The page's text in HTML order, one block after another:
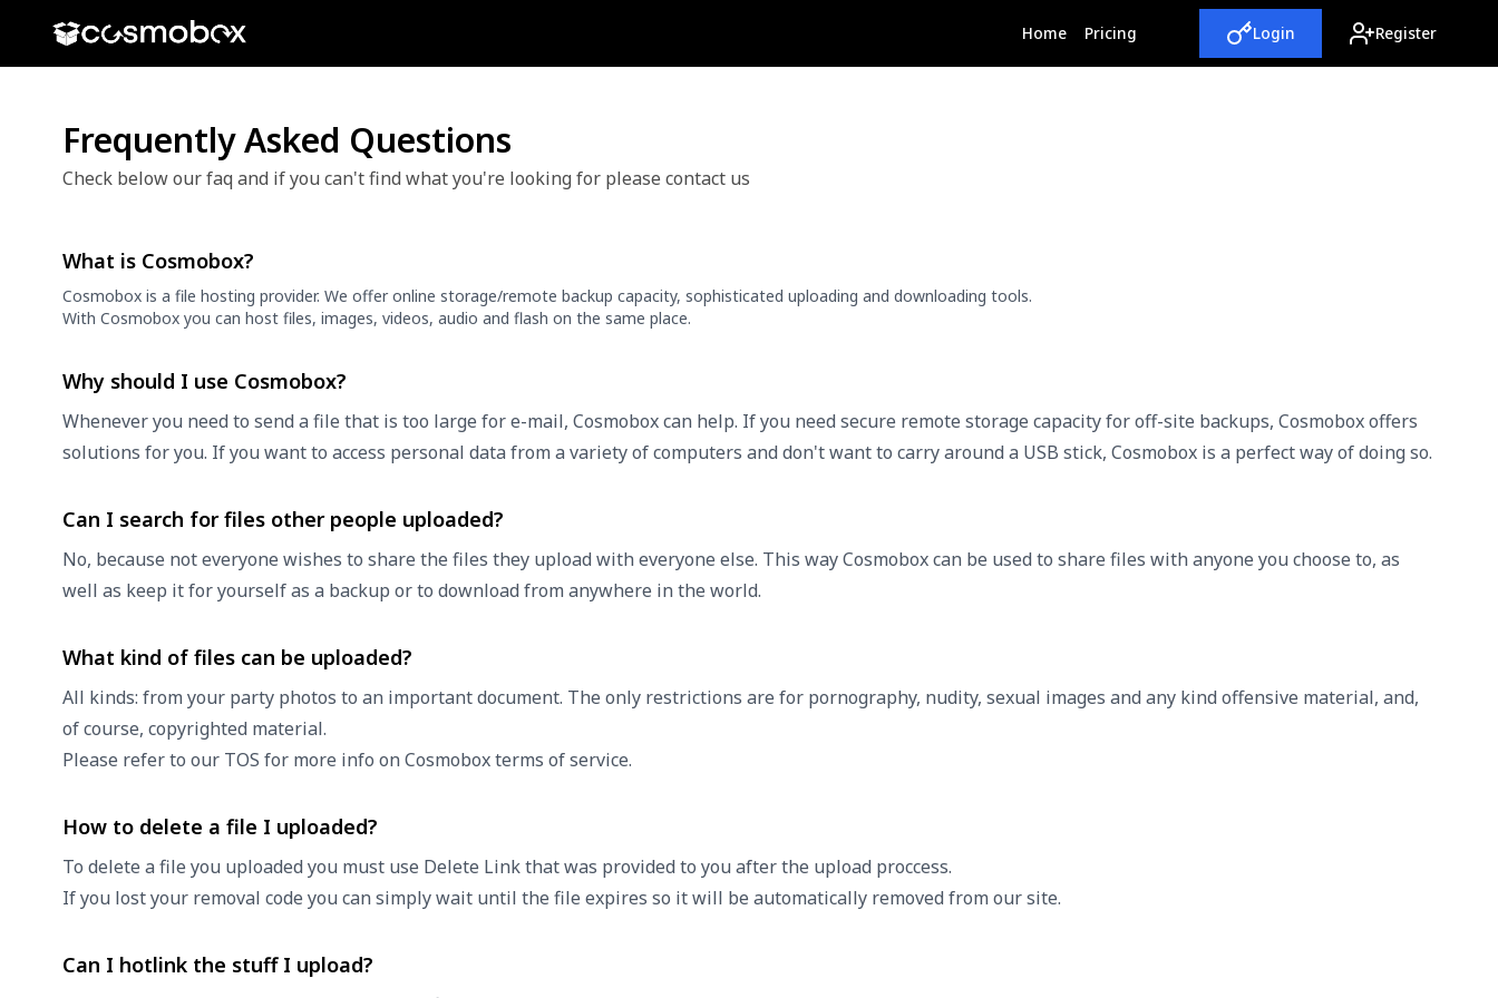
Home(current)
Pricing Login Register
Frequently Asked Questions
Check below our faq and if you can't find what you're looking for please contact us
What is Cosmobox?
Cosmobox is a file hosting provider. We offer online storage/remote backup capacity, sophisticated uploading and downloading tools.
With Cosmobox you can host files, images, videos, audio and flash on the same place.
Why should I use Cosmobox?
Whenever you need to send a file that is too large for e-mail, Cosmobox can help. If you need secure remote storage capacity for off-site backups, Cosmobox offers
solutions for you. If you want to access personal data from a variety of computers and don't want to carry around a USB stick, Cosmobox is a perfect way of doing so.
Can I search for files other people uploaded?
No, because not everyone wishes to share the files they upload with everyone else. This way Cosmobox can be used to share files with anyone you choose to, as
well as keep it for yourself as a backup or to download from anywhere in the world.
What kind of files can be uploaded?
All kinds: from your party photos to an important document. The only restrictions are for pornography, nudity, sexual images and any kind offensive material, and,
of course, copyrighted material.
Please refer to our TOS for more info on Cosmobox terms of service.
How to delete a file I uploaded?
To delete a file you uploaded you must use Delete Link that was provided to you after the upload proccess.
If you lost your removal code you can simply wait until the file expires so it will be automatically removed from our site.
Can I hotlink the stuff I upload?